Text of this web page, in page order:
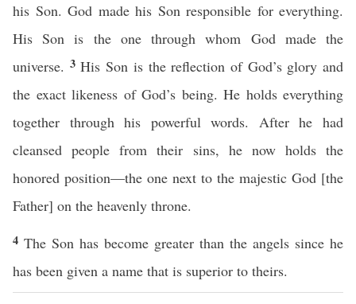
his Son. God made his Son responsible for everything.
His Son is the one through whom God made the
universe. 3His Son is the reflection of God’s glory and
the exact likeness of God’s being. He holds everything
together through his powerful words. After he had
cleansed people from their sins, he now holds the
honored position—the one next to the majestic God [the
Father] on the heavenly throne.
4 The Son has become greater than the angels since he
has been given a name that is superior to theirs.